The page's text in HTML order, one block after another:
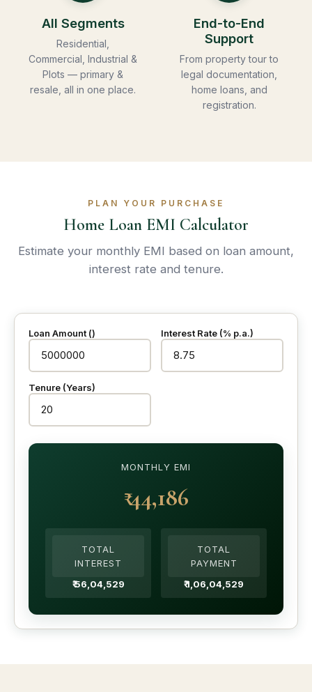
All Segments
Residential,
Commercial, Industrial &
Plots — primary &
resale, all in one place.
End-to-End
Support
From property tour to
legal documentation,
home loans, and
registration.
PLAN YOUR PURCHASE
Home Loan EMI Calculator
Estimate your monthly EMI based on loan amount,
interest rate and tenure.
Loan Amount (₹) Interest Rate (% p.a.)
Tenure (Years)
MONTHLY EMI
₹ 44,186
TOTAL
INTEREST
₹ 56,04,529
TOTAL
PAYMENT
₹ 1,06,04,529